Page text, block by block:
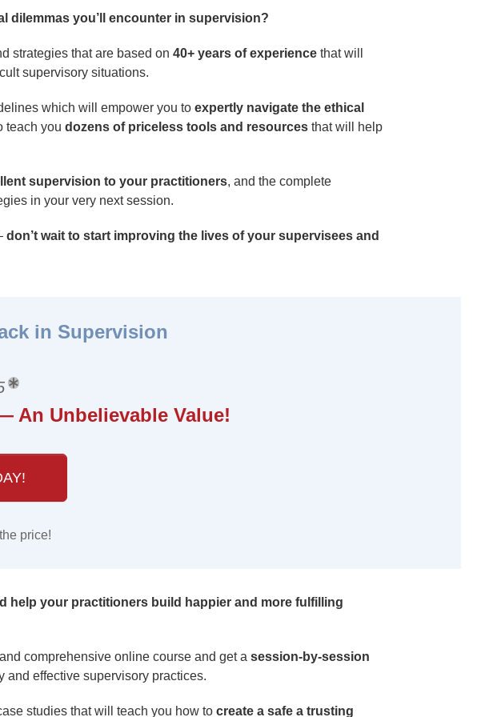
dilemmas you’ll encounter in supervision?
strategies that are based on 40+ years of experience that will
supervisory situations.
which will empower you to expertly navigate the ethical
teach you dozens of priceless tools and resources that will help
supervision to your practitioners, and the complete
in your very next session.
don’t wait to start improving the lives of your supervisees and
in Supervision
An Unbelievable Value!
price!
help your practitioners build happier and more fulfilling
comprehensive online course and get a session-by-session
effective supervisory practices.
studies that will teach you how to create a safe a trusting